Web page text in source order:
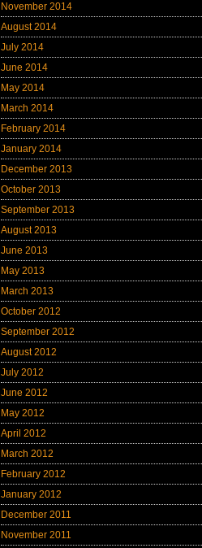
November 2014
August 2014
July 2014
June 2014
May 2014
March 2014
February 2014
January 2014
December 2013
October 2013
September 2013
August 2013
June 2013
May 2013
March 2013
October 2012
September 2012
August 2012
July 2012
June 2012
May 2012
April 2012
March 2012
February 2012
January 2012
December 2011
November 2011